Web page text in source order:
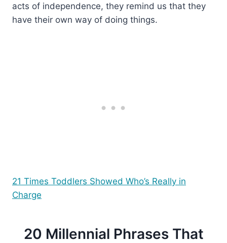
acts of independence, they remind us that they
have their own way of doing things.
21 Times Toddlers Showed Who’s Really in
Charge
20 Millennial Phrases That